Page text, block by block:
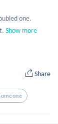
one.
Show more
Share